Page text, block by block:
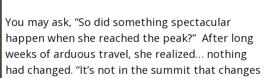
You may ask, “So did something spectacular
happen when she reached the peak?” After long
weeks of arduous travel, she realized… nothing
had changed. “It’s not in the summit that changes